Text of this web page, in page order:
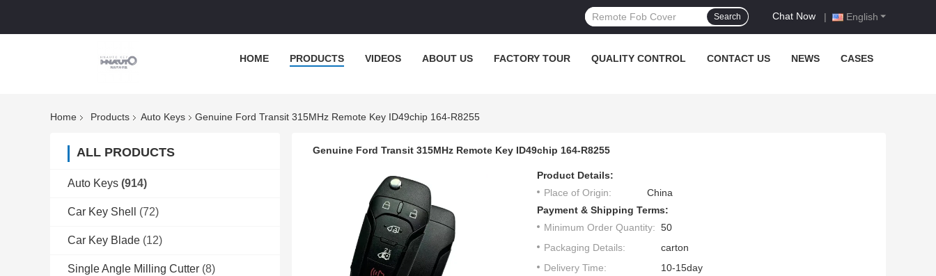
English
Chat Now |
Search
HOME PRODUCTS VIDEOS ABOUT US FACTORY TOUR QUALITY CONTROL CONTACT US NEWS CASES
Home Products Auto Keys Genuine Ford Transit 315MHz Remote Key ID49chip 164-R8255
ALL PRODUCTS
Auto Keys (914)
Car Key Shell (72)
Car Key Blade (12)
Single Angle Milling Cutter (8)
Genuine Ford Transit 315MHz Remote Key ID49chip 164-R8255
Product Details:
Place of Origin:
China
Payment & Shipping Terms:
Minimum Order Quantity: 50
Packaging Details:
carton
Delivery Time:
10-15day